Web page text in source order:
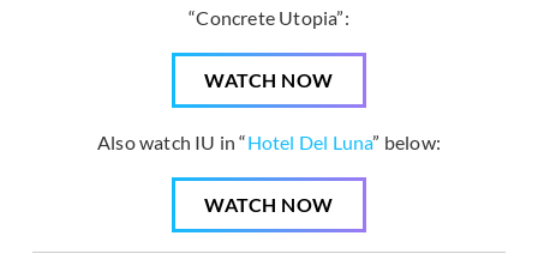
“Concrete Utopia”:
WATCH NOW
Also watch IU in “Hotel Del Luna” below:
WATCH NOW